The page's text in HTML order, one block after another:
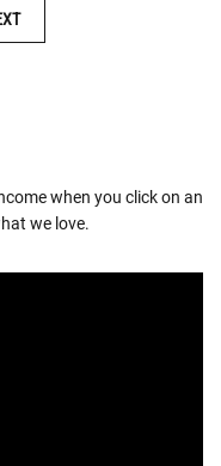
when you click on an
we love.